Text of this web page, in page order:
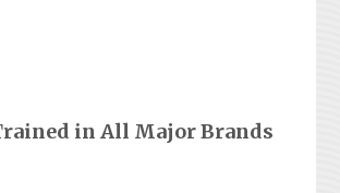
in All Major Brands